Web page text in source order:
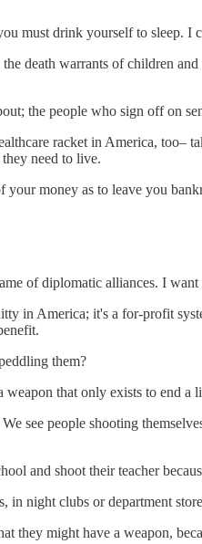
must drink yourself to sleep.
death warrants of children
the people who sign off on
racket in America, too–
need to live.
money as to leave you
of diplomatic alliances. I
in America; it's a for-profit
them?
that only exists to end a
see people shooting
and shoot their teacher
in night clubs or department
they might have a weapon,